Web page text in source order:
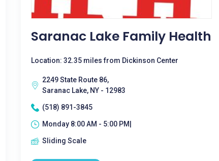
Saranac Lake Family Health
Location: 32.35 miles from Dickinson Center
2249 State Route 86,
Saranac Lake, NY - 12983
(518) 891-3845
Monday 8:00 AM - 5:00 PM|
Sliding Scale